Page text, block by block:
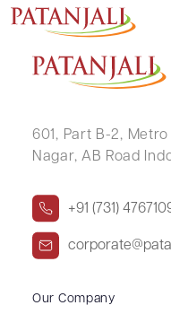
SANTOSH
601, Part B-2,
Nagar, AB Road
+91 (731)
Our Company